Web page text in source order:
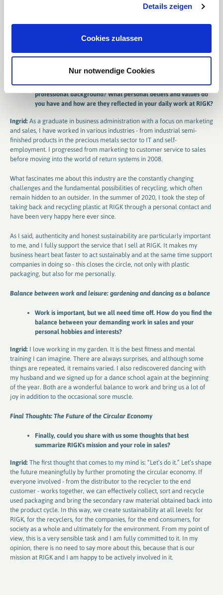
Details zeigen
Cookies zulassen
Nur notwendige Cookies
indispensable in the B2B sector, because complex issues require
before deciding whether a provider is suitable for them. Therefore, it is
crucial to be visible, accessible and approachable.
Personal background: Passion for sustainability
You have already gained some experience in your career. Could
you tell us something about your personal career and
professional background? What personal beliefs and values ​​do
you have and how are they reflected in your daily work at RIGK?
Ingrid: As a graduate in business administration with a focus on marketing
and sales, I have worked in various industries - from industrial semi-
finished products in the precious metals sector to IT and self-
employment. I progressed from marketing to customer service to sales
before moving into the world of return systems in 2008.
What fascinates me about this industry are the constantly changing
challenges and the fundamental possibilities of recycling, which often
remain hidden to an outsider. In the summer of 2020, I took the step of
taking back and recycling plastic at RIGK through a personal contact and
have been very happy here ever since.
As I said, authenticity and honest sustainability are particularly important
to me, and I fully support the service that I sell at RIGK. It makes my
business heart beat faster to act sustainably and at the same time support
companies in doing so - this closes the circle, not only with plastic
packaging, but also for me personally.
Balance between work and leisure: gardening and dancing as a balance
Work is important, but we all need time off. How do you find the
balance between your demanding work in sales and your
personal hobbies and interests?
Ingrid: I love working in my garden. It is the best fitness and mental
training I can imagine. There are always surprises, and although some
things are repeated, it remains varied. I also rediscovered dancing with
my husband and we signed up for a dance school again at the beginning
of the year. Both are a wonderful balance to work and bring us a lot of
joy in addition to the occasional sore muscle.
Final Thoughts: The Future of the Circular Economy
Finally, could you share with us some thoughts that best
summarize RIGK's mission and your role in sales?
Ingrid: The first thought that comes to my mind is: “Let’s do it.” Let’s shape
the future meaningfully by further promoting the circular economy. If
everyone involved - from the distributor to the recycler to the end
customer - works together, we can effectively collect, sort and recycle
used packaging and bring the secondary raw material obtained back into
the product cycle. In this way, we create sustainability at all levels: for
RIGK, for the recyclers, for the companies, for the end consumers, for
society as a whole and ultimately for the environment. From my point of
view, this is a very sensible task and I am fully committed to it. In my
opinion, there is no need to say more about this, because that is our
mission at RIGK and I am happy to be actively involved in it.